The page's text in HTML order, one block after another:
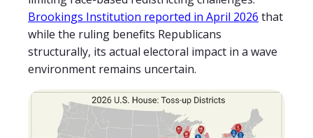
Brookings Institution reported in April 2026 that
while the ruling benefits Republicans
structurally, its actual electoral impact in a wave
environment remains uncertain.